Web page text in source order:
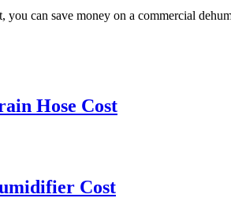
can save money on a commercial
Hose Cost
Cost